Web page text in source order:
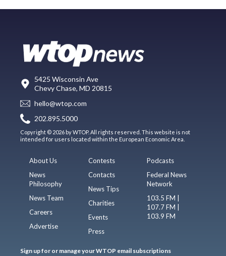
5425 Wisconsin Ave
Chevy Chase, MD 20815
hello@wtop.com
202.895.5000
Copyright © 2026 by WTOP. All rights reserved. This website is not
intended for users located within the European Economic Area.
About Us
News
Philosophy
News Team
Careers
Advertise
Contests
Contacts
News Tips
Charities
Events
Press
Podcasts
Federal News
Network
103.5 FM |
107.7 FM |
103.9 FM
Sign up for or manage your WTOP email subscriptions